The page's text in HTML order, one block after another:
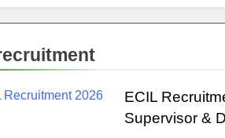
ECIL
Supervisor &